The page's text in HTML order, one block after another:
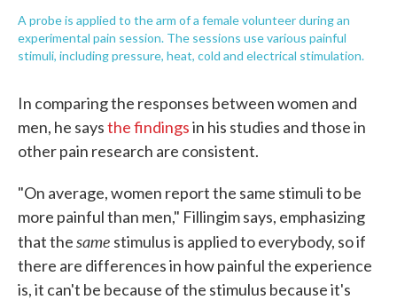
A probe is applied to the arm of a female volunteer during an
experimental pain session. The sessions use various painful
stimuli, including pressure, heat, cold and electrical stimulation.
In comparing the responses between women and
men, he saysthe findingsin his studies and those in
other pain research are consistent.
"On average, women report the same stimuli to be
more painful than men," Fillingim says, emphasizing
that thesame stimulus is applied to everybody, so if
there are differences in how painful the experience
is, it can't be because of the stimulus because it's